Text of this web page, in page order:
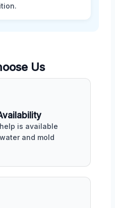
Us
is available
and mold